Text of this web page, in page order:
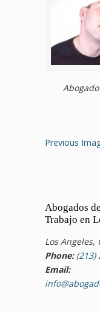
Previous
Abogados
Trabajo en
Los Angeles,
Phone: (213)
Email: